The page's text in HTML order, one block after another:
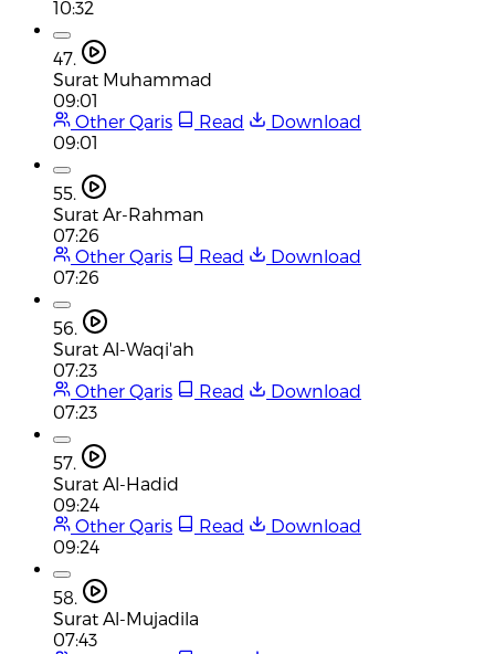
10:32
47.
Surat Muhammad
09:01
Other Qaris
Read
Download
09:01
55.
Surat Ar-Rahman
07:26
Other Qaris
Read
Download
07:26
56.
Surat Al-Waqi'ah
07:23
Other Qaris
Read
Download
07:23
57.
Surat Al-Hadid
09:24
Other Qaris
Read
Download
09:24
58.
Surat Al-Mujadila
07:43